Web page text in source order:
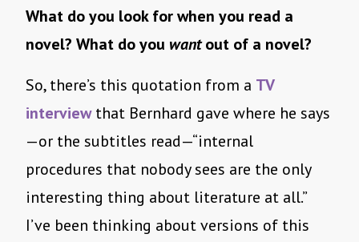
What do you look for when you read a
novel? What do you wantout of a novel?
So, there’s this quotation from a TV
interviewthat Bernhard gave where he says
—or the subtitles read—“internal
procedures that nobody sees are the only
interesting thing about literature at all.”
I’ve been thinking about versions of this